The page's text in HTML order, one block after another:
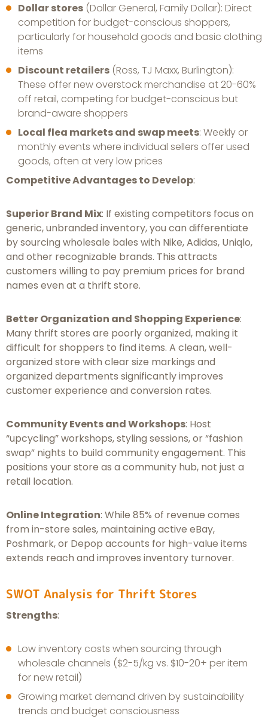
Dollar stores (Dollar General, Family Dollar): Direct
competition for budget-conscious shoppers,
particularly for household goods and basic clothing
items
Discount retailers (Ross, TJ Maxx, Burlington):
These offer new overstock merchandise at 20-60%
off retail, competing for budget-conscious but
brand-aware shoppers
Local flea markets and swap meets: Weekly or
monthly events where individual sellers offer used
goods, often at very low prices
Competitive Advantages to Develop:
Superior Brand Mix: If existing competitors focus on
generic, unbranded inventory, you can differentiate
by sourcing wholesale bales with Nike, Adidas, Uniqlo,
and other recognizable brands. This attracts
customers willing to pay premium prices for brand
names even at a thrift store.
Better Organization and Shopping Experience:
Many thrift stores are poorly organized, making it
difficult for shoppers to find items. A clean, well-
organized store with clear size markings and
organized departments significantly improves
customer experience and conversion rates.
Community Events and Workshops: Host
“upcycling” workshops, styling sessions, or “fashion
swap” nights to build community engagement. This
positions your store as a community hub, not just a
retail location.
Online Integration: While 85% of revenue comes
from in-store sales, maintaining active eBay,
Poshmark, or Depop accounts for high-value items
extends reach and improves inventory turnover.
SWOT Analysis for Thrift Stores
Strengths:
Low inventory costs when sourcing through
wholesale channels ($2-5/kg vs. $10-20+ per item
for new retail)
Growing market demand driven by sustainability
trends and budget consciousness